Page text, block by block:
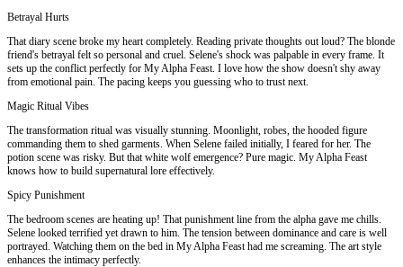
Betrayal Hurts
That diary scene broke my heart completely. Reading private thoughts out loud? The blonde
friend's betrayal felt so personal and cruel. Selene's shock was palpable in every frame. It
sets up the conflict perfectly for My Alpha Feast. I love how the show doesn't shy away
from emotional pain. The pacing keeps you guessing who to trust next.
Magic Ritual Vibes
The transformation ritual was visually stunning. Moonlight, robes, the hooded figure
commanding them to shed garments. When Selene failed initially, I feared for her. The
potion scene was risky. But that white wolf emergence? Pure magic. My Alpha Feast
knows how to build supernatural lore effectively.
Spicy Punishment
The bedroom scenes are heating up! That punishment line from the alpha gave me chills.
Selene looked terrified yet drawn to him. The tension between dominance and care is well
portrayed. Watching them on the bed in My Alpha Feast had me screaming. The art style
enhances the intimacy perfectly.